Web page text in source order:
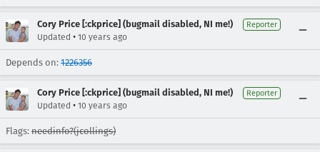
Cory Price [:ckprice] (bugmail disabled, NI me!) Reporter
Updated • 10 years ago
Depends on: 1226356
Cory Price [:ckprice] (bugmail disabled, NI me!) Reporter
Updated • 10 years ago
Flags: needinfo?(jcollings)